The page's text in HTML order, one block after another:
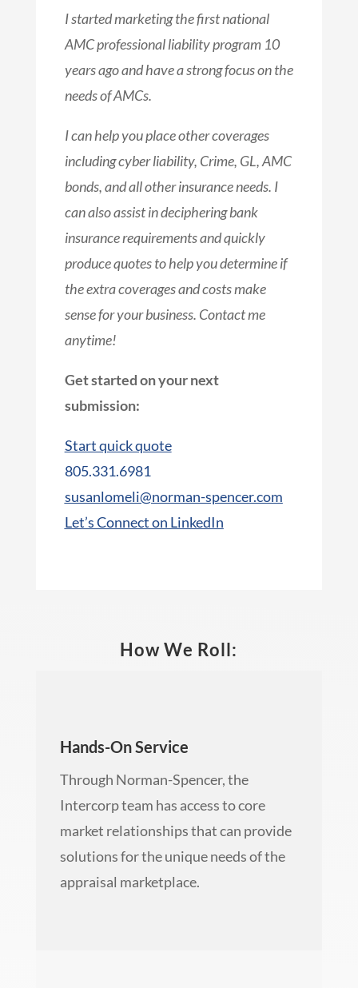
I started marketing the first national
AMC professional liability program 10
years ago and have a strong focus on the
needs of AMCs.
I can help you place other coverages
including cyber liability, Crime, GL, AMC
bonds, and all other insurance needs. I
can also assist in deciphering bank
insurance requirements and quickly
produce quotes to help you determine if
the extra coverages and costs make
sense for your business. Contact me
anytime!
Get started on your next
submission:
Start quick quote
805.331.6981
susanlomeli@norman-spencer.com
Let’s Connect on LinkedIn
How We Roll:
Hands-On Service
Through Norman-Spencer, the
Intercorp team has access to core
market relationships that can provide
solutions for the unique needs of the
appraisal marketplace.